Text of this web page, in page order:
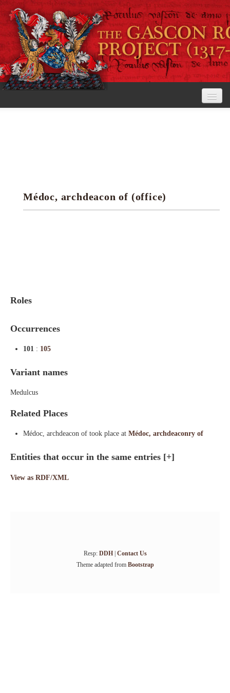
Research tools
Médoc, archdeacon of (office)
Roles
Occurrences
101 : 105
Variant names
Medulcus
Related Places
Médoc, archdeacon of took place at Médoc, archdeaconry of
Entities that occur in the same entries [+]
View as RDF/XML
Resp: DDH| Contact Us
Theme adapted from Bootstrap